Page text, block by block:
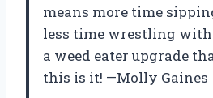
means more time
less time wrestling
a weed eater upgrade
this is it! —Molly Gaines